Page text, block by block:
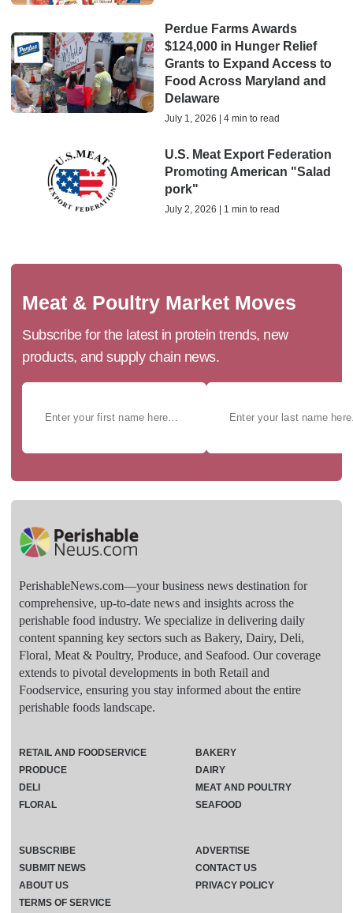
Perdue Farms Awards
$124,000 in Hunger Relief
Grants to Expand Access to
Food Across Maryland and
Delaware
July 1, 2026 | 4 min to read
U.S. Meat Export Federation
Promoting American "Salad
pork"
July 2, 2026 | 1 min to read
Meat & Poultry Market Moves
Subscribe for the latest in protein trends, new
products, and supply chain news.
PerishableNews.com—​your business news destination for
comprehensive, up-to-date news and insights across the
perishable food industry. We specialize in delivering daily
content spanning key sectors such as Bakery, Dairy, Deli,
Floral, Meat & Poultry, Produce, and Seafood. Our coverage
extends to pivotal developments in both Retail and
Foodservice, ensuring you stay informed about the entire
perishable foods landscape.
RETAIL AND FOODSERVICE
PRODUCE
DELI
FLORAL
BAKERY
DAIRY
MEAT AND POULTRY
SEAFOOD
SUBSCRIBE
ADVERTISE
SUBMIT NEWS
CONTACT US
ABOUT US
PRIVACY POLICY
TERMS OF SERVICE